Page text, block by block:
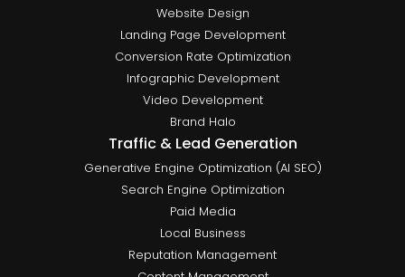
Website Design
Landing Page Development
Conversion Rate Optimization
Infographic Development
Video Development
Brand Halo
Traffic & Lead Generation
Generative Engine Optimization (AI SEO)
Search Engine Optimization
Paid Media
Local Business
Reputation Management